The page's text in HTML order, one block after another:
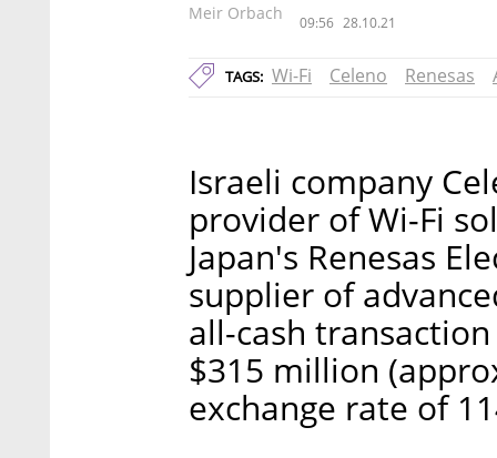
Meir Orbach 09:56 28.10.21
TAGS: Wi-Fi Celeno Renesas
Israeli company
provider of Wi-Fi
Japan's Renesas
supplier of
all-cash
$315 million
exchange rate of